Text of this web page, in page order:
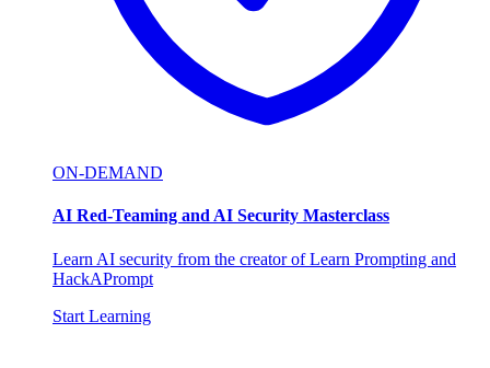
ON-DEMAND
AI Red-Teaming and AI Security Masterclass
Learn AI security from the creator of Learn Prompting and
HackAPrompt
Start Learning